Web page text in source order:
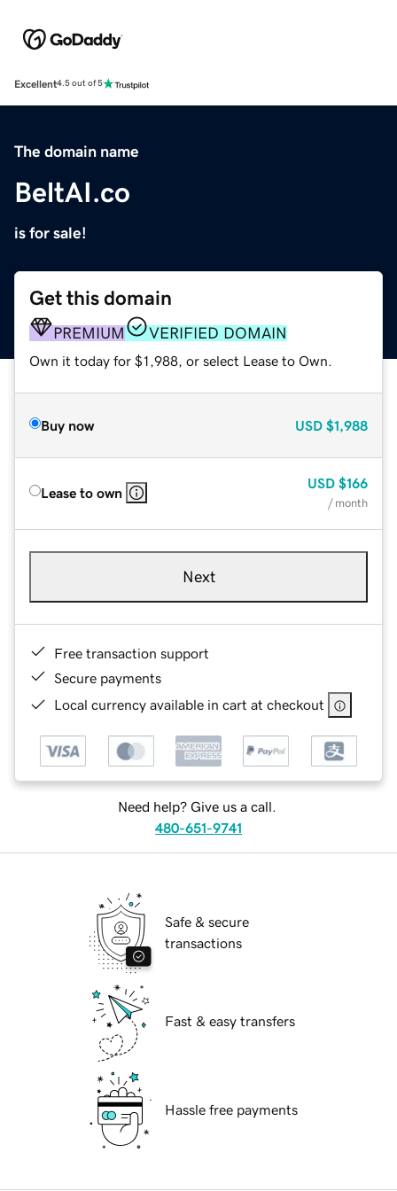
Excellent4.5 out of 5
The domain name
BeltAI.co
is for sale!
Get this domain
PREMIUM VERIFIED DOMAIN
Own it today for $1,988, or select Lease to Own.
Buy now USD $1,988
Lease to own
USD $166
/ month
Next
Free transaction support
Secure payments
Local currency available in cart at checkout
Need help? Give us a call.
480-651-9741
Safe & secure
transactions
Fast & easy transfers
Hassle free payments